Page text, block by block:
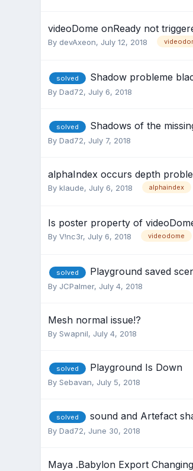
videoDome onReady not
By devAxeon, July 12, 2018
solved Shadow probleme
By Dad72, July 6, 2018
solved Shadows of the
By Dad72, July 7, 2018
alphaIndex occurs depth
By klaude, July 6, 2018 alphaindex
Is poster property of
By V!nc3r, July 6, 2018 videodome
solved Playground saved
By JCPalmer, July 4, 2018
Mesh normal issue!?
By Swapnil, July 4, 2018
solved Playground Is Down
By Sebavan, July 5, 2018
solved sound and Artefact
By Dad72, June 30, 2018
Maya .Babylon Export